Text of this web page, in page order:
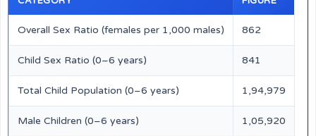
Overall Sex Ratio (females per 1,000 males) 862
Child Sex Ratio (0–6 years) 841
Total Child Population (0–6 years) 1,94,979
Male Children (0–6 years) 1,05,920